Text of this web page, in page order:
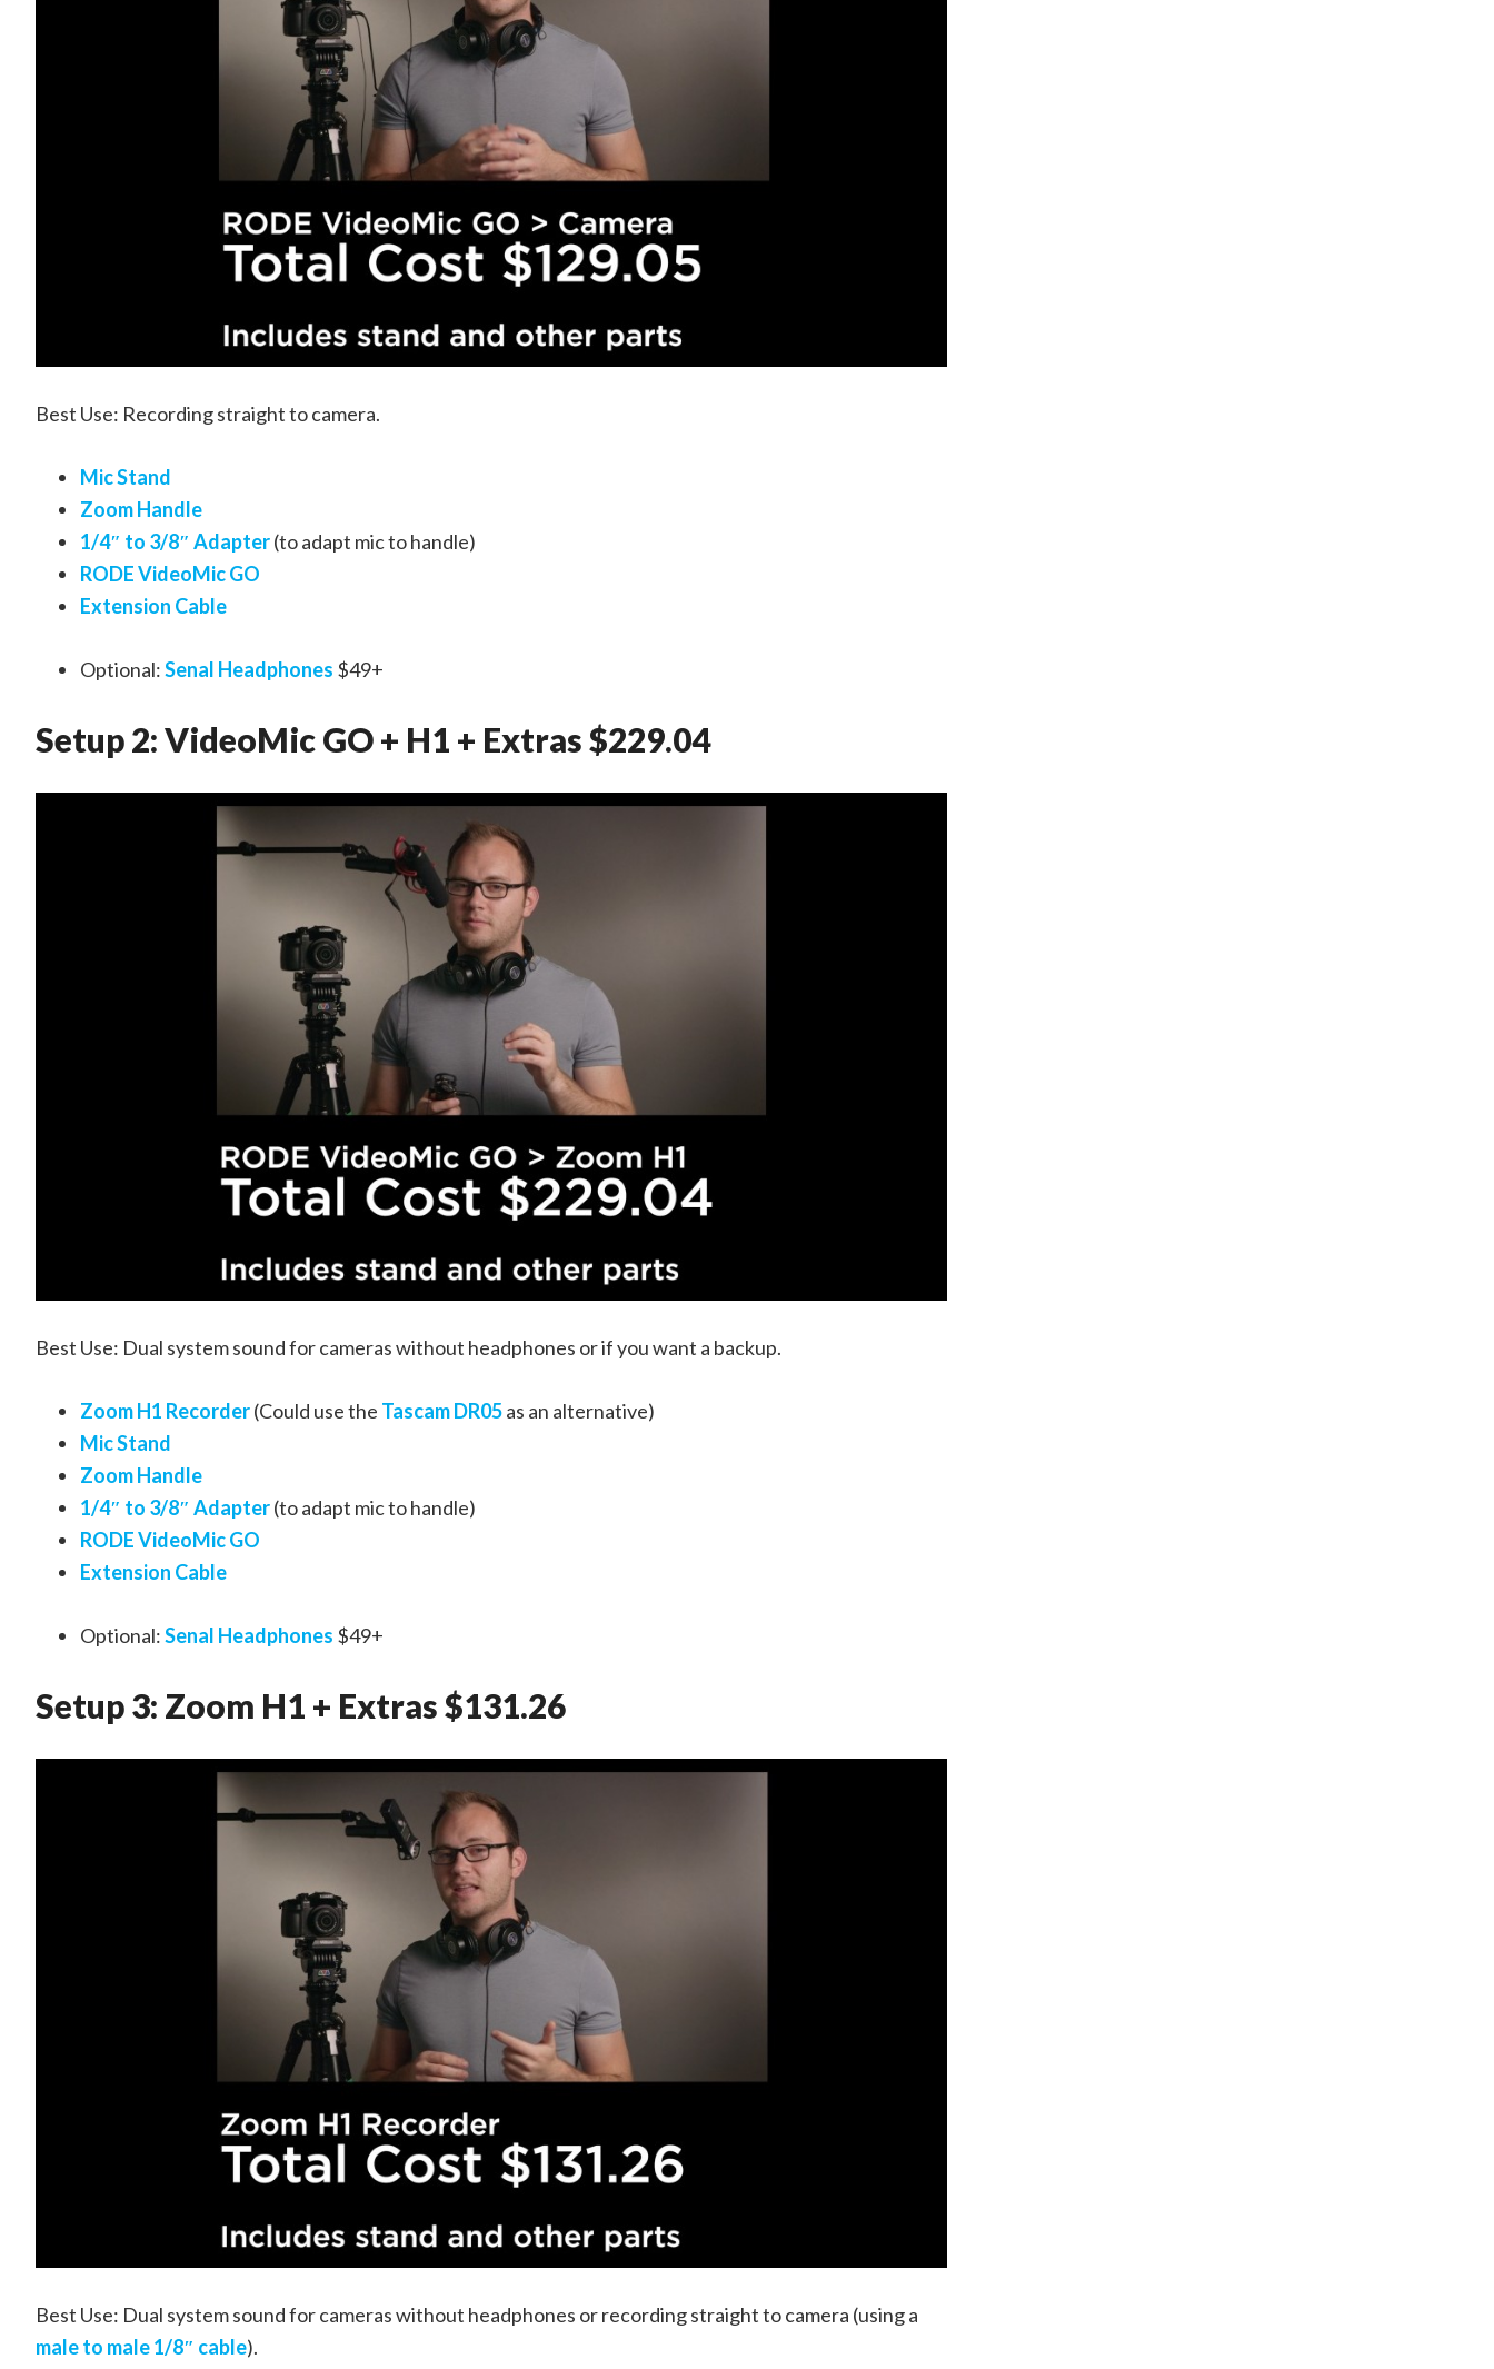
Best Use: Recording straight to camera.
Mic Stand
Zoom Handle
1/4″ to 3/8″ Adapter(to adapt mic to handle)
RODE VideoMic GO
Extension Cable
Optional:Senal Headphones $49+
Setup 2: VideoMic GO + H1 + Extras $229.04
Best Use: Dual system sound for cameras without headphones or if you want a backup.
Zoom H1 Recorder(Could use the Tascam DR05as an alternative)
Mic Stand
Zoom Handle
1/4″ to 3/8″ Adapter(to adapt mic to handle)
RODE VideoMic GO
Extension Cable
Optional:Senal Headphones $49+
Setup 3: Zoom H1 + Extras $131.26
Best Use: Dual system sound for cameras without headphones or recording straight to camera (using a
male to male 1/8″ cable).